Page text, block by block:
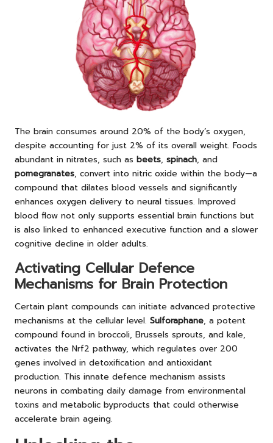
The brain consumes around 20% of the body’s oxygen,
despite accounting for just 2% of its overall weight. Foods
abundant in nitrates, such as beets, spinach, and
pomegranates, convert into nitric oxide within the body—a
compound that dilates blood vessels and significantly
enhances oxygen delivery to neural tissues. Improved
blood flow not only supports essential brain functions but
is also linked to enhanced executive function and a slower
cognitive decline in older adults.
Activating Cellular Defence
Mechanisms for Brain Protection
Certain plant compounds can initiate advanced protective
mechanisms at the cellular level. Sulforaphane, a potent
compound found in broccoli, Brussels sprouts, and kale,
activates the Nrf2 pathway, which regulates over 200
genes involved in detoxification and antioxidant
production. This innate defence mechanism assists
neurons in combating daily damage from environmental
toxins and metabolic byproducts that could otherwise
accelerate brain ageing.